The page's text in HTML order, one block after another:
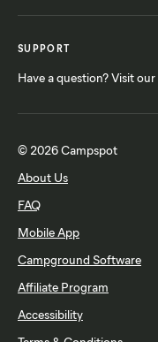
Grand Rapids, MI
SUPPORT
Have a question? Visit our
© 2026 Campspot
About Us
FAQ
Mobile App
Campground Software
Affiliate Program
Accessibility